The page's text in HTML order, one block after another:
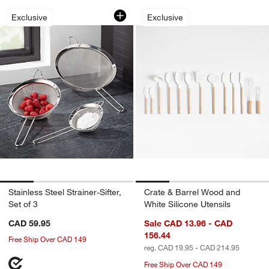
Exclusive
Stainless Steel Strainer-Sifter, Set of 3
Carousel showing item 1 through 1 of 4
Stainless Steel Strainer-Sifter,
Set of 3
CAD 59.95
Free Ship Over CAD 149
Exclusive
Crate & Barrel Wood and
White Silicone Utensils
Sale CAD 13.96 - CAD
156.44
reg. CAD 19.95 - CAD 214.95
Free Ship Over CAD 149